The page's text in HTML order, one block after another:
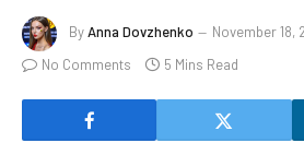
ByAnna Dovzhenko
November 18,
No Comments
5 Mins Read